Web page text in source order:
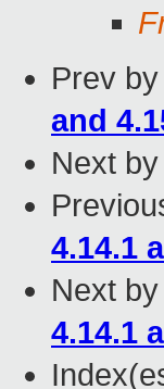
Prev
and
Next
4.14.1
Next
4.14.1